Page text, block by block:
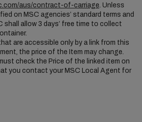
aus/contract-of-carriage. Unless
on MSC agencies’ standard terms and
shall allow 3 days’ free time to collect
are accessible only by a link from this
the price of the Item may change.
check the Price of the linked item on
you contact your MSC Local Agent for